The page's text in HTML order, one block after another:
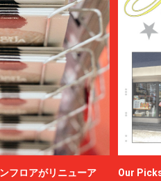
フロアがリニューア
Our